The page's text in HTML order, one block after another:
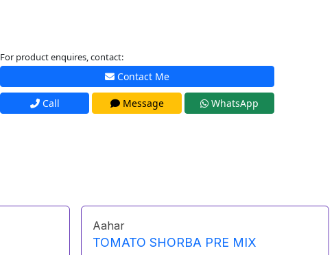
For product enquires, contact:
Contact Me
Call Message WhatsApp
Aahar
TOMATO SHORBA PRE MIX